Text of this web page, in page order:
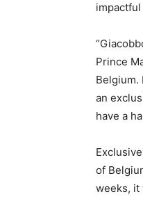
Prince
Belgium.
an
have a
of
weeks, it